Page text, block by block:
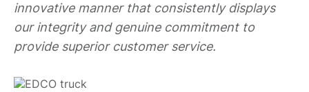
innovative manner that consistently displays
our integrity and genuine commitment to
provide superior customer service.